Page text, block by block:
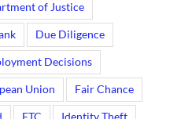
of Justice
Due Diligence
Decisions
Union Fair Chance